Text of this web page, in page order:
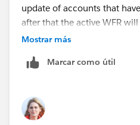
update of accounts that
after that the active WFR
Mostrar más
Marcar como útil